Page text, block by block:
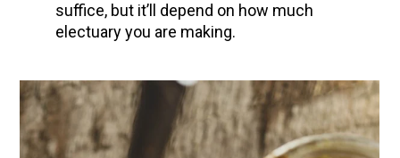
suffice, but it’ll depend on how much
electuary you are making.